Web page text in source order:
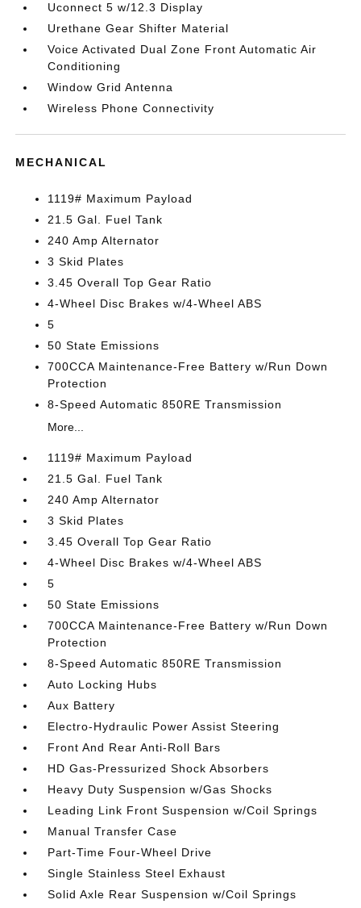
Uconnect 5 w/12.3 Display
Urethane Gear Shifter Material
Voice Activated Dual Zone Front Automatic Air
Conditioning
Window Grid Antenna
Wireless Phone Connectivity
MECHANICAL
1119# Maximum Payload
21.5 Gal. Fuel Tank
240 Amp Alternator
3 Skid Plates
3.45 Overall Top Gear Ratio
4-Wheel Disc Brakes w/4-Wheel ABS
5
50 State Emissions
700CCA Maintenance-Free Battery w/Run Down
Protection
8-Speed Automatic 850RE Transmission
More...
1119# Maximum Payload
21.5 Gal. Fuel Tank
240 Amp Alternator
3 Skid Plates
3.45 Overall Top Gear Ratio
4-Wheel Disc Brakes w/4-Wheel ABS
5
50 State Emissions
700CCA Maintenance-Free Battery w/Run Down
Protection
8-Speed Automatic 850RE Transmission
Auto Locking Hubs
Aux Battery
Electro-Hydraulic Power Assist Steering
Front And Rear Anti-Roll Bars
HD Gas-Pressurized Shock Absorbers
Heavy Duty Suspension w/Gas Shocks
Leading Link Front Suspension w/Coil Springs
Manual Transfer Case
Part-Time Four-Wheel Drive
Single Stainless Steel Exhaust
Solid Axle Rear Suspension w/Coil Springs